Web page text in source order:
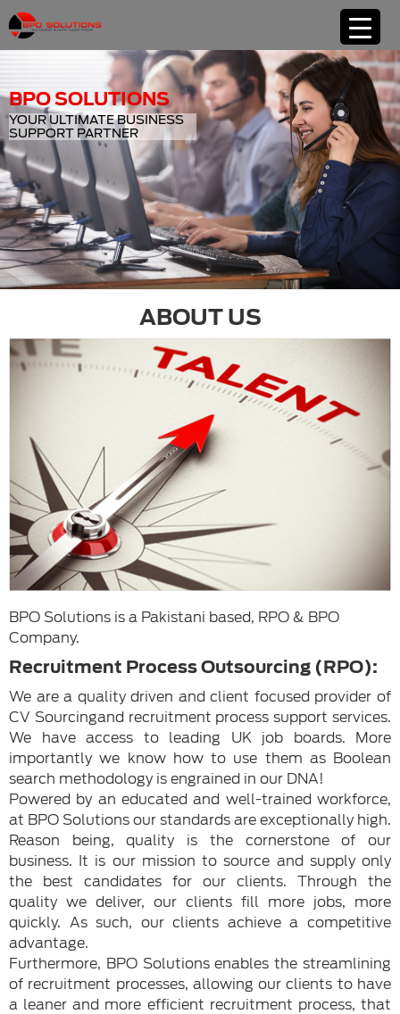
BPO SOLUTIONS
YOUR ULTIMATE BUSINESS
SUPPORT PARTNER
ABOUT US
BPO Solutions is a Pakistani based, RPO & BPO
Company.
Recruitment Process Outsourcing (RPO):
We are a quality driven and client focused provider of
CV Sourcingand recruitment process support services.
We have access to leading UK job boards. More
importantly we know how to use them as Boolean
search methodology is engrained in our DNA!
Powered by an educated and well-trained workforce,
at BPO Solutions our standards are exceptionally high.
Reason being, quality is the cornerstone of our
business. It is our mission to source and supply only
the best candidates for our clients. Through the
quality we deliver, our clients fill more jobs, more
quickly. As such, our clients achieve a competitive
advantage.
Furthermore, BPO Solutions enables the streamlining
of recruitment processes, allowing our clients to have
a leaner and more efficient recruitment process, that